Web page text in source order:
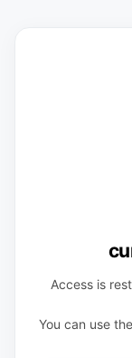
Access is
You can use